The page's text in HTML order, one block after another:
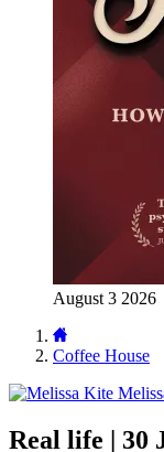
August 3 2026
Coffee House
Real life | 30